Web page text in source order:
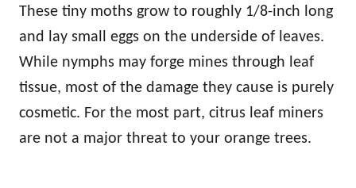
These tiny moths grow to roughly 1/8-inch long
and lay small eggs on the underside of leaves.
While nymphs may forge mines through leaf
tissue, most of the damage they cause is purely
cosmetic. For the most part, citrus leaf miners
are not a major threat to your orange trees.